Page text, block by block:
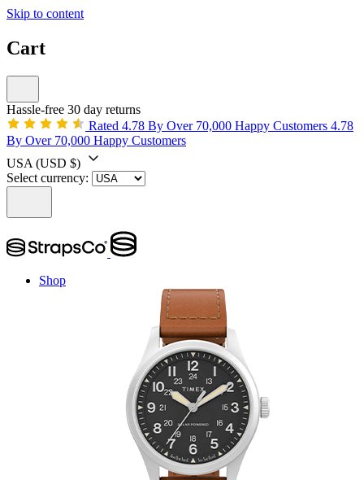
Skip to content
Cart
Hassle-free 30 day returns
Rated 4.78 By Over 70,000 Happy Customers 4.78
By Over 70,000 Happy Customers
USA (USD $)
Select currency:
Shop